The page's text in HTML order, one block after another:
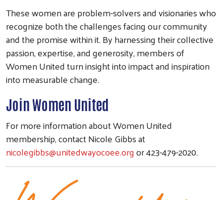
These women are problem-solvers and visionaries who
recognize both the challenges facing our community
and the promise within it. By harnessing their collective
passion, expertise, and generosity, members of
Women United turn insight into impact and inspiration
into measurable change.
Join Women United
For more information about Women United
membership, contact Nicole Gibbs at
nicolegibbs@unitedwayocoee.orgor 423-479-2020.